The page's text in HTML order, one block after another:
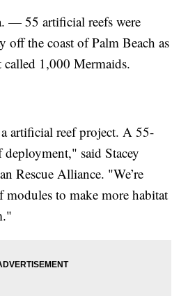
— 55 artificial reefs were
off the coast of Palm Beach as
1,000 Mermaids.
artificial reef project. A 55-
said Stacey
Rescue Alliance. "We’re
modules to make more habitat